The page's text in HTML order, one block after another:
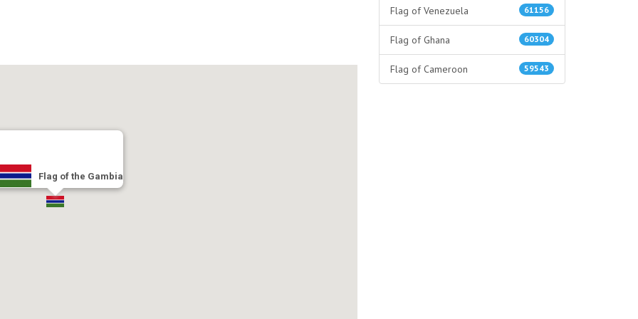
Flag of the Gambia
61156
Flag of Venezuela
60304
Flag of Ghana
59543
Flag of Cameroon